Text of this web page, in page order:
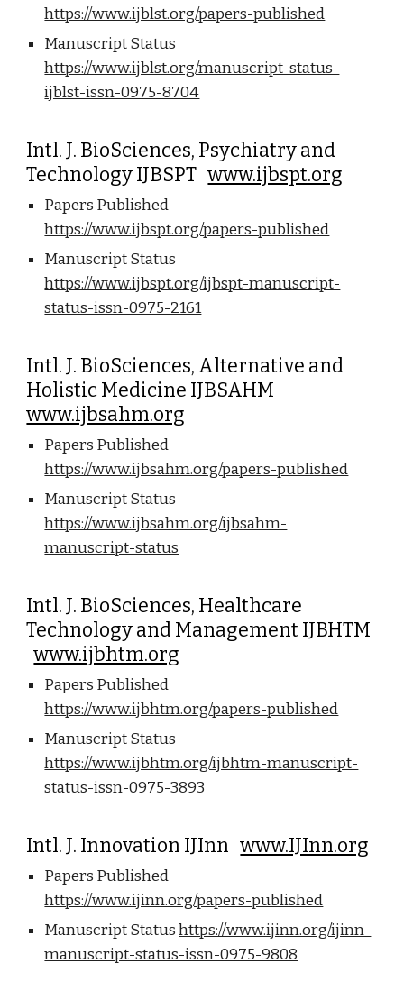
https://www.ijblst.org/papers-published
Manuscript Status
https://www.ijblst.org/manuscript-status-
ijblst-issn-0975-8704
Intl. J. BioSciences, Psychiatry and
Technology IJBSPTwww.ijbspt.org
Papers Published
https://www.ijbspt.org/papers-published
Manuscript Status
https://www.ijbspt.org/ijbspt-manuscript-
status-issn-0975-2161
Intl. J. BioSciences, Alternative and
Holistic Medicine IJBSAHM
www.ijbsahm.org
Papers Published
https://www.ijbsahm.org/papers-published
Manuscript Status
https://www.ijbsahm.org/ijbsahm-
manuscript-status
Intl. J. BioSciences, Healthcare
Technology and Management IJBHTM
www.ijbhtm.org
Papers Published
https://www.ijbhtm.org/papers-published
Manuscript Status
https://www.ijbhtm.org/ijbhtm-manuscript-
status-issn-0975-3893
Intl. J. Innovation IJInnwww.IJInn.org
Papers Published
https://www.ijinn.org/papers-published
Manuscript Statushttps://www.ijinn.org/ijinn-
manuscript-status-issn-0975-9808